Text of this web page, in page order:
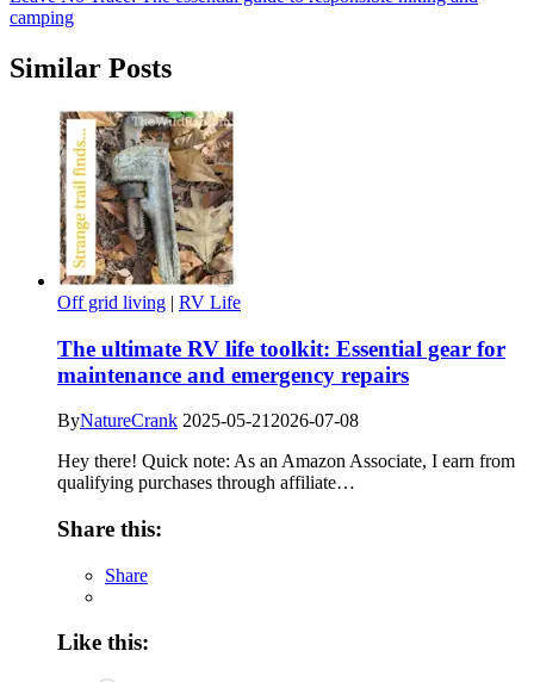
camping
Similar Posts
Off grid living | RV Life
The ultimate RV life toolkit: Essential gear for
maintenance and emergency repairs
ByNatureCrank 2025-05-21 2026-07-08
Hey there! Quick note: As an Amazon Associate, I earn from
qualifying purchases through affiliate…
Share this:
Share
Like this: